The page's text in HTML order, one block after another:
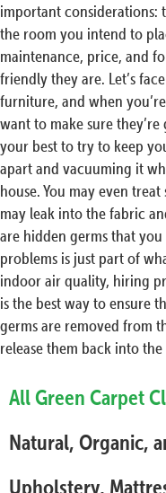
important considerations:
the room you intend to
maintenance, price, and
friendly they are. Let’s
furniture, and when
want to make sure
your best to try to keep
apart and vacuuming it
house. You may even
may leak into the fabric
are hidden germs that
problems is just part of
indoor air quality, hiring
is the best way to ensure
germs are removed from
release them back into the
All Green Carpet
Natural, Organic,
Upholstery,